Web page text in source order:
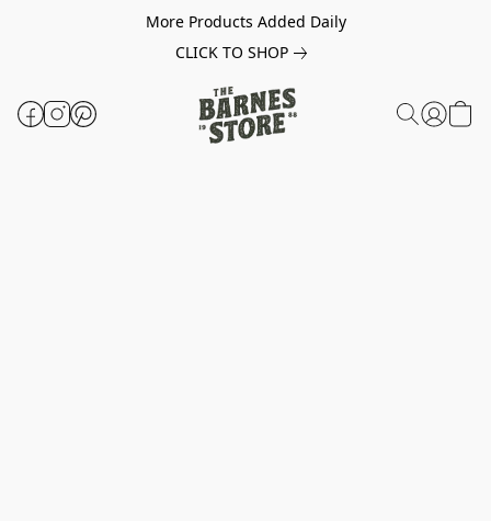
More Products Added Daily
CLICK TO SHOP